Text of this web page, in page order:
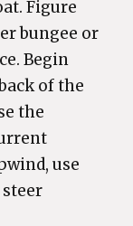
Figure
bungee or
Begin
of the
the
use